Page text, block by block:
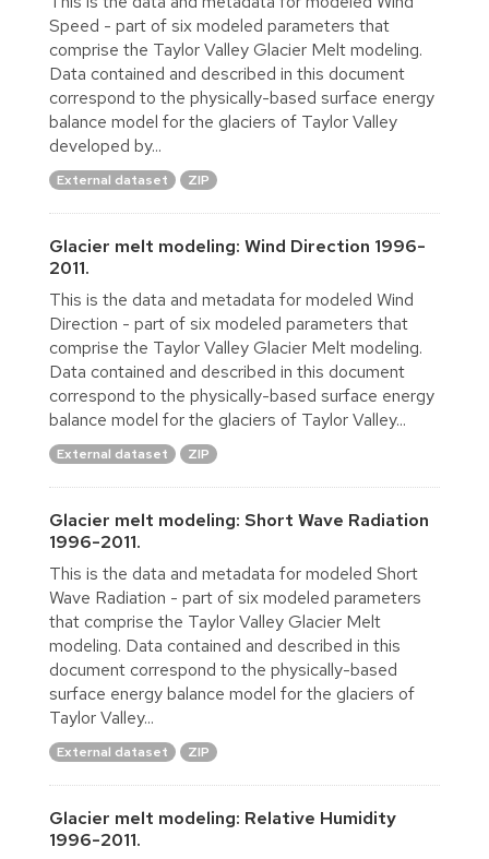
Speed - part of six modeled parameters that
comprise the Taylor Valley Glacier Melt modeling.
Data contained and described in this document
correspond to the physically-based surface energy
balance model for the glaciers of Taylor Valley
developed by...
External dataset ZIP
Glacier melt modeling: Wind Direction 1996-
2011.
This is the data and metadata for modeled Wind
Direction - part of six modeled parameters that
comprise the Taylor Valley Glacier Melt modeling.
Data contained and described in this document
correspond to the physically-based surface energy
balance model for the glaciers of Taylor Valley...
External dataset ZIP
Glacier melt modeling: Short Wave Radiation
1996-2011.
This is the data and metadata for modeled Short
Wave Radiation - part of six modeled parameters
that comprise the Taylor Valley Glacier Melt
modeling. Data contained and described in this
document correspond to the physically-based
surface energy balance model for the glaciers of
Taylor Valley...
External dataset ZIP
Glacier melt modeling: Relative Humidity
1996-2011.